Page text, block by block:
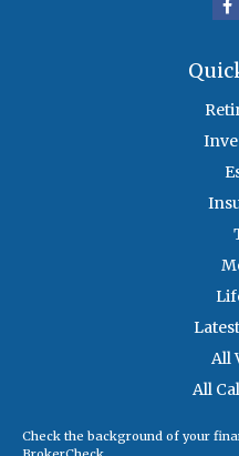
All
All
Check the background of your